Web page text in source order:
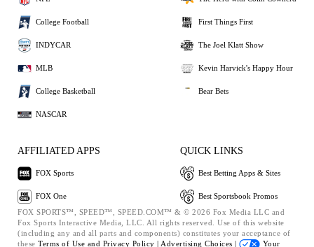
College Football
INDYCAR
MLB
College Basketball
NASCAR
First Things First
The Joel Klatt Show
Kevin Harvick's Happy Hour
Bear Bets
AFFILIATED APPS
FOX Sports
FOX One
QUICK LINKS
Best Betting Apps & Sites
Best Sportsbook Promos
FOX SPORTS™, SPEED™, SPEED.COM™ & © 2026 Fox Media LLC and
Fox Sports Interactive Media, LLC. All rights reserved. Use of this website
(including any and all parts and components) constitutes your acceptance of
these Terms of Use and Privacy Policy | Advertising Choices | Your